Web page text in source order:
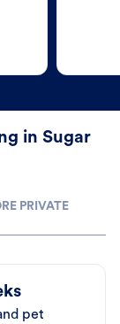
in Sugar
PRIVATE
pet